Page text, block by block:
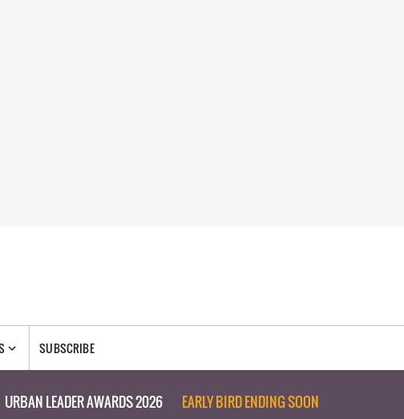
SUBSCRIBE
URBAN LEADER AWARDS 2026 EARLY BIRD ENDING SOON